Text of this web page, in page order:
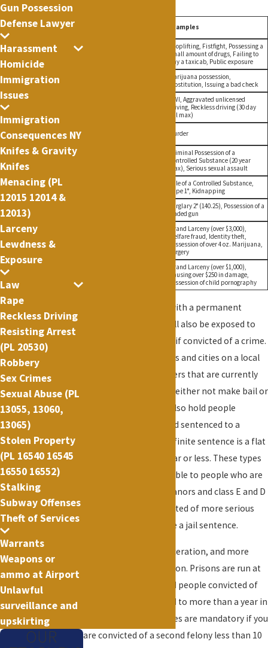
Examples
Shoplifting, Fistfight, Possessing a
small amount of drugs, Failing to
pay a taxicab, Public exposure
Marijuana possession,
Prostitution, Issuing a bad check
DWI, Aggravated unlicensed
driving, Reckless driving (30 day
jail max)
Murder
Criminal Possession of a
Controlled Substance (20 year
max), Serious sexual assault
Sale of a Controlled Substance,
Rape 1°, Kidnapping
Burglary 2° (140.25), Possession of a
loaded gun
Grand Larceny (over $3,000),
Welfare fraud, Identity theft,
Possession of over 4 oz. Marijuana,
Forgery
Grand Larceny (over $1,000),
Causing over $250 in damage,
Possession of child pornography
. Along with a permanent
criminal record, you will also be exposed to
possible incarceration if convicted of a crime.
Jails are run by counties and cities on a local
level. They hold prisoners that are currently
facing crimes that can either not make bail or
were remanded. Jails also hold people
convicted of crimes and sentenced to a
definite sentence. A definite sentence is a flat
jail sentence of one year or less. These types
of sentences are available to people who are
convicted of misdemeanors and class E and D
felonies. People convicted of more serious
felonies cannot receive a jail sentence.
Another form of incarceration, and more
serious than jail, is prison. Prisons are run at
the state level and hold people convicted of
felonies and sentenced to more than a year in
prison. Prison sentences are mandatory if you
are convicted of a second felony less than 10
Gun Possession
Defense Lawyer
Harassment
Homicide
Immigration
Issues
Immigration
Consequences NY
Knifes & Gravity
Knifes
Menacing (PL
12015 12014 &
12013)
Larceny
Lewdness &
Exposure
Law
Rape
Reckless Driving
Resisting Arrest
(PL 20530)
Robbery
Sex Crimes
Sexual Abuse (PL
13055, 13060,
13065)
Stolen Property
(PL 16540 16545
16550 16552)
Stalking
Subway Offenses
Theft of Services
Warrants
Weapons or
ammo at Airport
Unlawful
surveillance and
upskirting
OUR